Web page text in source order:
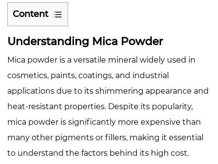
Content
1
Understanding
Powder
2
Limited
Natural
Resources
Labor-
Intensive
Understanding Mica Powder
Mica powder is a versatile mineral widely used in
cosmetics, paints, coatings, and industrial
applications due to its shimmering appearance and
heat-resistant properties. Despite its popularity,
mica powder is significantly more expensive than
many other pigments or fillers, making it essential
to understand the factors behind its high cost.